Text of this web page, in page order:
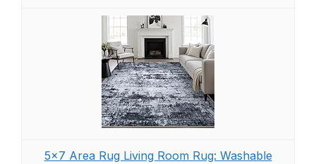
5x7 Area Rug Living Room Rug: Washable